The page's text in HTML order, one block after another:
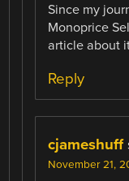
Since my
Monoprice
article about
Reply
cjameshuff
November 21,